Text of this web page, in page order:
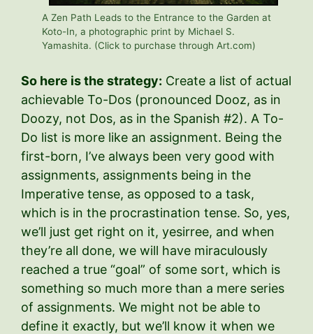
A Zen Path Leads to the Entrance to the Garden at
Koto-In, a photographic print by Michael S.
Yamashita. (Click to purchase through Art.com)
So here is the strategy: Create a list of actual
achievable To-Dos (pronounced Dooz, as in
Doozy, not Dos, as in the Spanish #2). A To-
Do list is more like an assignment. Being the
first-born, I’ve always been very good with
assignments, assignments being in the
Imperative tense, as opposed to a task,
which is in the procrastination tense. So, yes,
we’ll just get right on it, yesirree, and when
they’re all done, we will have miraculously
reached a true “goal” of some sort, which is
something so much more than a mere series
of assignments. We might not be able to
define it exactly, but we’ll know it when we